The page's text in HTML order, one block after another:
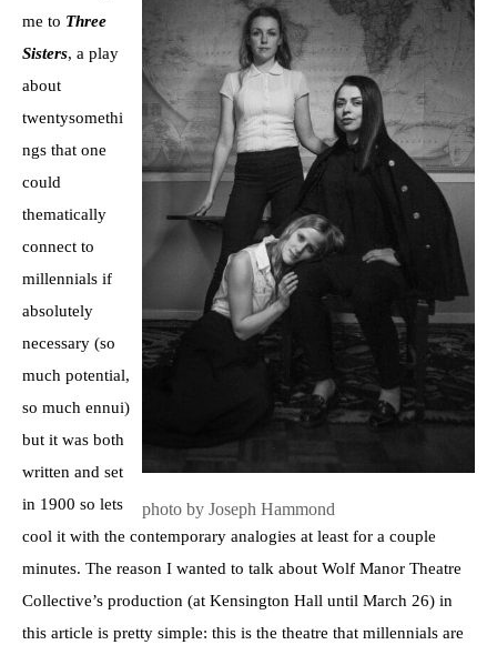
photo by Joseph Hammond
me to Three
Sisters, a play
about
twentysomethi
ngs that one
could
thematically
connect to
millennials if
absolutely
necessary (so
much potential,
so much ennui)
but it was both
written and set
in 1900 so lets
cool it with the contemporary analogies at least for a couple
minutes. The reason I wanted to talk about Wolf Manor Theatre
Collective’s production (at Kensington Hall until March 26) in
this article is pretty simple: this is the theatre that millennials are